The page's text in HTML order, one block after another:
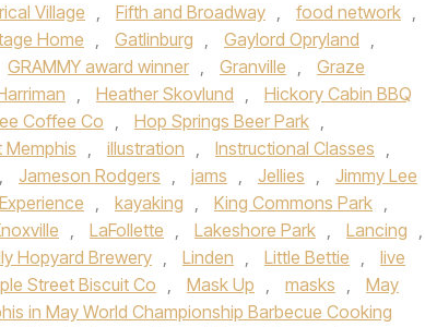
Village , Fifth and Broadway , food network ,
Home , Gatlinburg , Gaylord Opryland ,
GRAMMY award winner , Granville ,
Graze
, Heather Skovlund ,
Hickory Cabin BBQ
Coffee Co , Hop Springs Beer Park ,
Memphis , illustration , Instructional Classes ,
, Jameson Rodgers , jams , Jellies ,
Jimmy Lee
, kayaking , King Commons Park ,
, LaFollette , Lakeshore Park , Lancing ,
Hopyard Brewery , Linden , Little Bettie ,
live
Street Biscuit Co , Mask Up , masks ,
May
in May World Championship Barbecue Cooking